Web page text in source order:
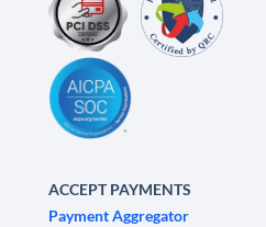
ACCEPT PAYMENTS
Payment Aggregator